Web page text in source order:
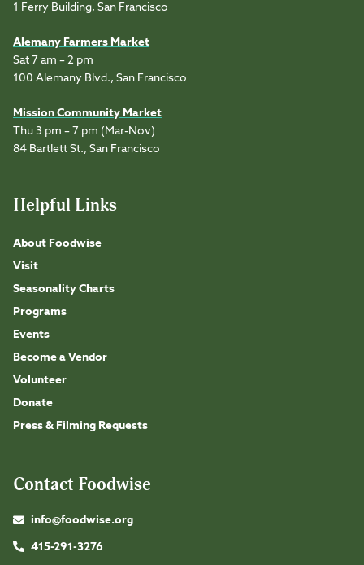
1 Ferry Building, San Francisco
Alemany Farmers Market
Sat 7 am – 2 pm
100 Alemany Blvd., San Francisco
Mission Community Market
Thu 3 pm – 7 pm (Mar-Nov)
84 Bartlett St., San Francisco
Helpful Links
About Foodwise
Visit
Seasonality Charts
Programs
Events
Become a Vendor
Volunteer
Donate
Press & Filming Requests
Contact Foodwise
info@foodwise.org
415-291-3276